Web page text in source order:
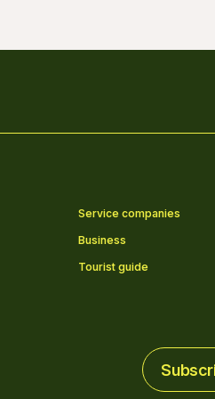
Service companies
Business
Tourist guide